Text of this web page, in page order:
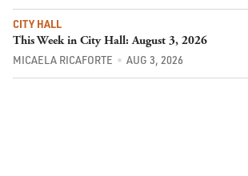
CITY HALL
This Week in City Hall: August 3, 2026
MICAELA RICAFORTE AUG 3, 2026